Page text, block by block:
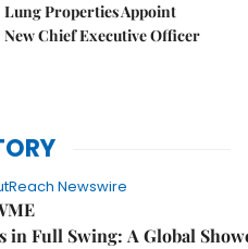
Lung Properties Appoint
New Chief Executive Officer
Newswire
in Full Swing: A Global